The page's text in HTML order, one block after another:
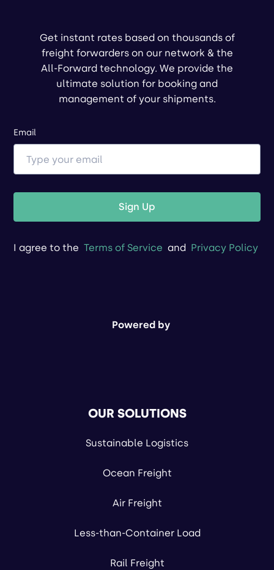
Get instant rates based on thousands of
freight forwarders on our network & the
All-Forward technology. We provide the
ultimate solution for booking and
management of your shipments.
Email
Sign Up
I agree to the Terms of Service and Privacy Policy
Powered by
OUR SOLUTIONS
Sustainable Logistics
Ocean Freight
Air Freight
Less-than-Container Load
Rail Freight